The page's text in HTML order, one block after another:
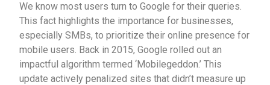
We know most users turn to Google for their queries.
This fact highlights the importance for businesses,
especially SMBs, to prioritize their online presence for
mobile users. Back in 2015, Google rolled out an
impactful algorithm termed ‘Mobilegeddon.’ This
update actively penalized sites that didn’t measure up